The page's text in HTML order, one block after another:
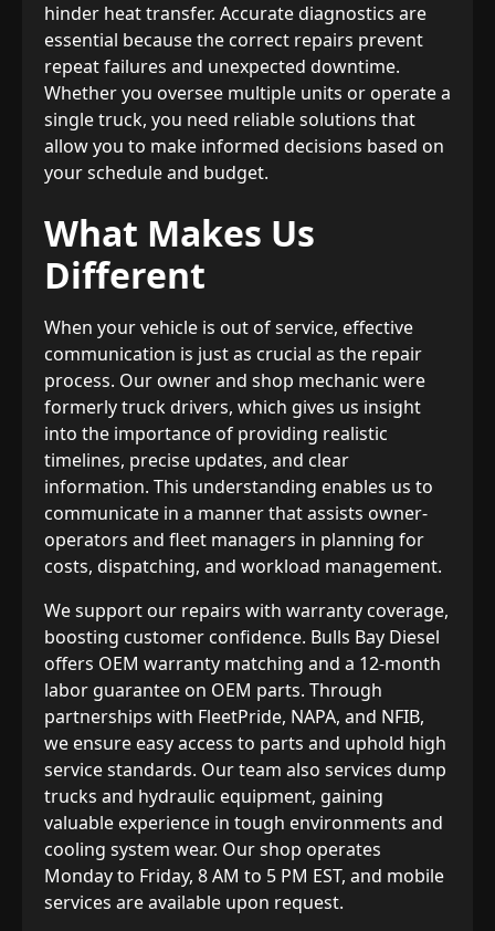
hinder heat transfer. Accurate diagnostics are
essential because the correct repairs prevent
repeat failures and unexpected downtime.
Whether you oversee multiple units or operate a
single truck, you need reliable solutions that
allow you to make informed decisions based on
your schedule and budget.
What Makes Us
Different
When your vehicle is out of service, effective
communication is just as crucial as the repair
process. Our owner and shop mechanic were
formerly truck drivers, which gives us insight
into the importance of providing realistic
timelines, precise updates, and clear
information. This understanding enables us to
communicate in a manner that assists owner-
operators and fleet managers in planning for
costs, dispatching, and workload management.
We support our repairs with warranty coverage,
boosting customer confidence. Bulls Bay Diesel
offers OEM warranty matching and a 12-month
labor guarantee on OEM parts. Through
partnerships with FleetPride, NAPA, and NFIB,
we ensure easy access to parts and uphold high
service standards. Our team also services dump
trucks and hydraulic equipment, gaining
valuable experience in tough environments and
cooling system wear. Our shop operates
Monday to Friday, 8 AM to 5 PM EST, and mobile
services are available upon request.